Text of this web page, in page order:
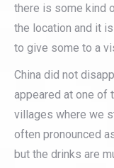
there is some kind
the location and it
to give some to a
China did not
appeared at one of
villages where we
often pronounced as
but the drinks are